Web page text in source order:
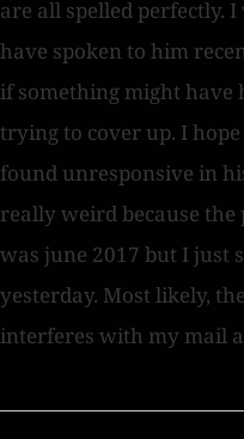
are all spelled perfectly.
have spoken to him
if something might have
trying to cover up. I
found unresponsive in
really weird because
was june 2017 but I just
yesterday. Most likely,
interferes with my mail